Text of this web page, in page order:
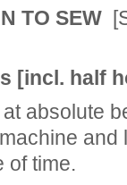
TO SEW
[incl. half
absolute
of time.